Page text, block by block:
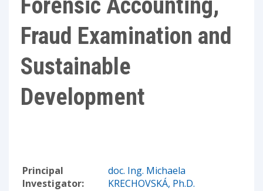
Forensic Accounting,
Fraud Examination and
Sustainable
Development
Principal
Investigator:
doc. Ing. Michaela
KRECHOVSKÁ, Ph.D.